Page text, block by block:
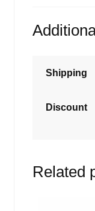
Shipping
Discount
Related